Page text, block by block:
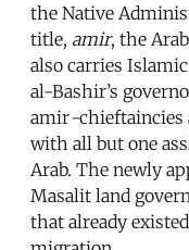
the Native
title, amir, the
also carries
al-Bashir’s
amir-chieftaincies
with all but one
Arab. The newly
Masalit land
that already